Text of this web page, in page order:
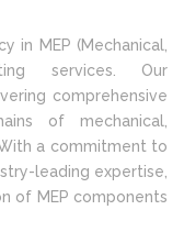
in MEP (Mechanical,
services. Our
comprehensive
of mechanical,
a commitment to
leading expertise,
of MEP components